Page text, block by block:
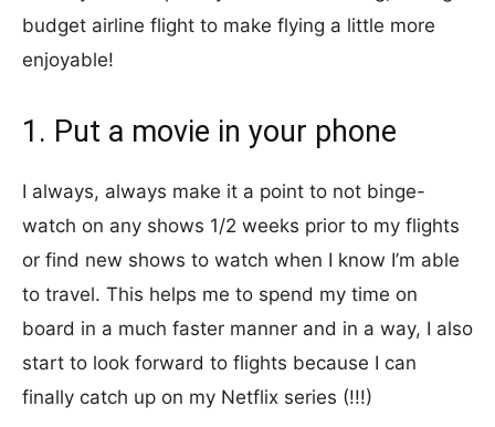
budget airline flight to make flying a little more
enjoyable!
1. Put a movie in your phone
I always, always make it a point to not binge-
watch on any shows 1/2 weeks prior to my flights
or find new shows to watch when I know I’m able
to travel. This helps me to spend my time on
board in a much faster manner and in a way, I also
start to look forward to flights because I can
finally catch up on my Netflix series (!!!)